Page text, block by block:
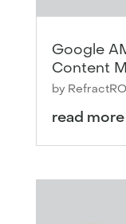
Google
Content
by
read more